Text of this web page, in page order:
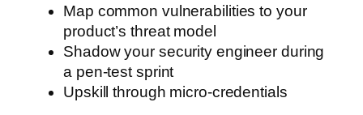
Map common vulnerabilities to your
product’s threat model
Shadow your security engineer during
a pen-test sprint
Upskill through micro-credentials